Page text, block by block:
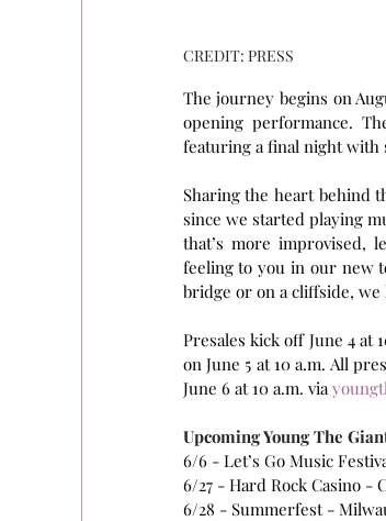
CREDIT: PRESS
The journey begins on
opening performance.
featuring a final night with
Sharing the heart behind
since we started playing
that’s more improvised,
feeling to you in our new
bridge or on a cliffside, we
Presales kick off June 4 at
on June 5 at 10 a.m. All
June 6 at 10 a.m. via
Upcoming Young The
6/6 - Let’s Go Music
6/27 - Hard Rock Casino -
6/28 - Summerfest -